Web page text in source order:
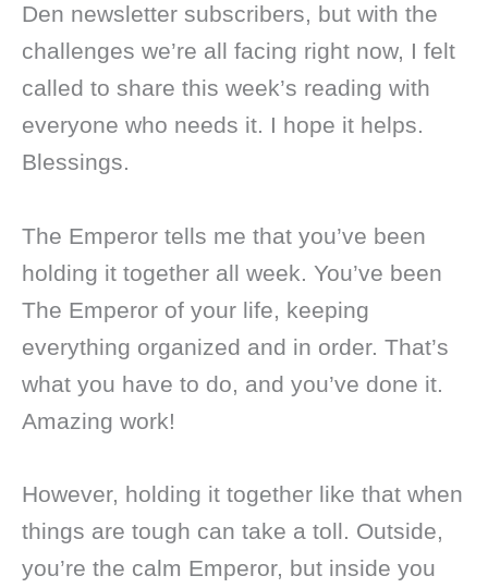
Den newsletter subscribers, but with the
challenges we’re all facing right now, I felt
called to share this week’s reading with
everyone who needs it. I hope it helps.
Blessings.
The Emperor tells me that you’ve been
holding it together all week. You’ve been
The Emperor of your life, keeping
everything organized and in order. That’s
what you have to do, and you’ve done it.
Amazing work!
However, holding it together like that when
things are tough can take a toll. Outside,
you’re the calm Emperor, but inside you